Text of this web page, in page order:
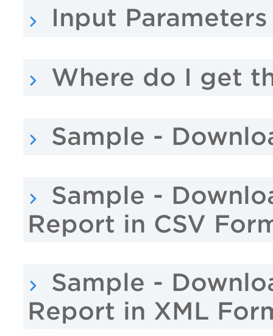
Input Parameters
Where do I get
Sample -
Sample -
Report in CSV
Sample -
Report in XML